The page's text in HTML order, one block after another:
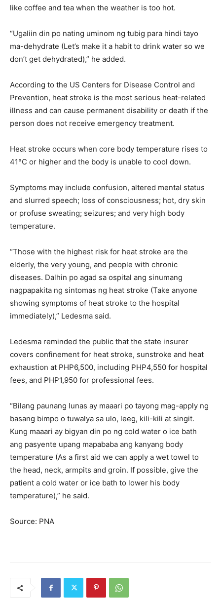
like coffee and tea when the weather is too hot.
“Ugaliin din po nating uminom ng tubig para hindi tayo
ma-dehydrate (Let’s make it a habit to drink water so we
don’t get dehydrated),” he added.
According to the US Centers for Disease Control and
Prevention, heat stroke is the most serious heat-related
illness and can cause permanent disability or death if the
person does not receive emergency treatment.
Heat stroke occurs when core body temperature rises to
41°C or higher and the body is unable to cool down.
Symptoms may include confusion, altered mental status
and slurred speech; loss of consciousness; hot, dry skin
or profuse sweating; seizures; and very high body
temperature.
“Those with the highest risk for heat stroke are the
elderly, the very young, and people with chronic
diseases. Dalhin po agad sa ospital ang sinumang
nagpapakita ng sintomas ng heat stroke (Take anyone
showing symptoms of heat stroke to the hospital
immediately),” Ledesma said.
Ledesma reminded the public that the state insurer
covers confinement for heat stroke, sunstroke and heat
exhaustion at PHP6,500, including PHP4,550 for hospital
fees, and PHP1,950 for professional fees.
“Bilang paunang lunas ay maaari po tayong mag-apply ng
basang bimpo o tuwalya sa ulo, leeg, kili-kili at singit.
Kung maaari ay bigyan din po ng cold water o ice bath
ang pasyente upang mapababa ang kanyang body
temperature (As a first aid we can apply a wet towel to
the head, neck, armpits and groin. If possible, give the
patient a cold water or ice bath to lower his body
temperature),” he said.
Source: PNA